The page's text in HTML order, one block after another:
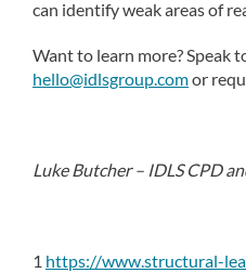
can identify weak areas of
Want to learn more? Speak
hello@idlsgroup.comor
Luke Butcher – IDLS CPD
1 https://www.structural-